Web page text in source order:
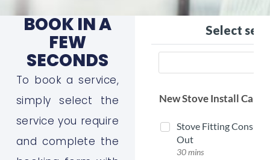
BOOK IN A
FEW
SECONDS
To book a service,
simply select the
service you require
and complete the